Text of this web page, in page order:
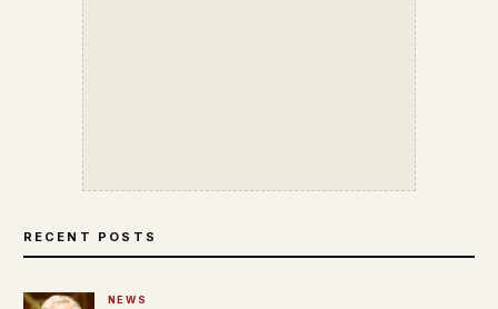
RECENT POSTS
NEWS